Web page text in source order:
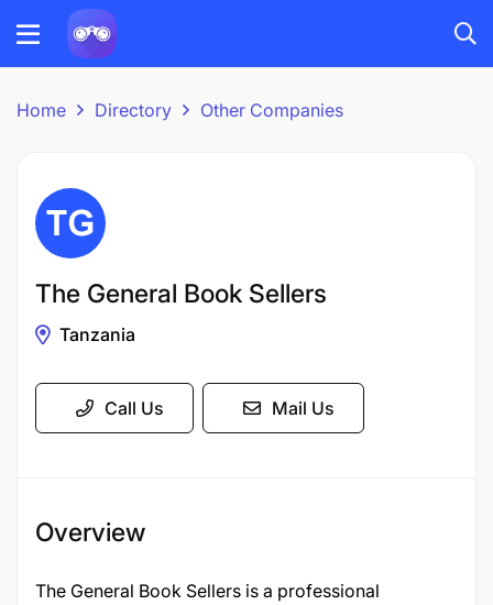
Home Directory Other Companies
The General Book Sellers
Tanzania
Call Us Mail Us
Overview
The General Book Sellers is a professional